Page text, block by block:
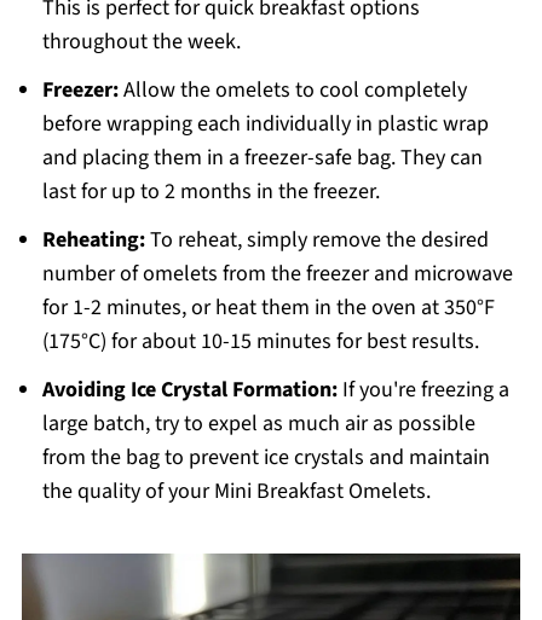
This is perfect for quick breakfast options
throughout the week.
Freezer:Allow the omelets to cool completely
before wrapping each individually in plastic wrap
and placing them in a freezer-safe bag. They can
last for up to 2 months in the freezer.
Reheating:To reheat, simply remove the desired
number of omelets from the freezer and microwave
for 1-2 minutes, or heat them in the oven at 350°F
(175°C) for about 10-15 minutes for best results.
Avoiding Ice Crystal Formation:If you're freezing a
large batch, try to expel as much air as possible
from the bag to prevent ice crystals and maintain
the quality of your Mini Breakfast Omelets.